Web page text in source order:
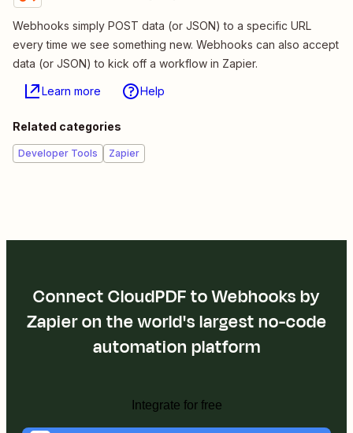
Webhooks simply POST data (or JSON) to a specific URL
every time we see something new. Webhooks can also accept
data (or JSON) to kick off a workflow in Zapier.
Learn more Help
Related categories
Developer Tools Zapier
Connect CloudPDF to Webhooks by
Zapier on the world's largest no-code
automation platform
Integrate for free